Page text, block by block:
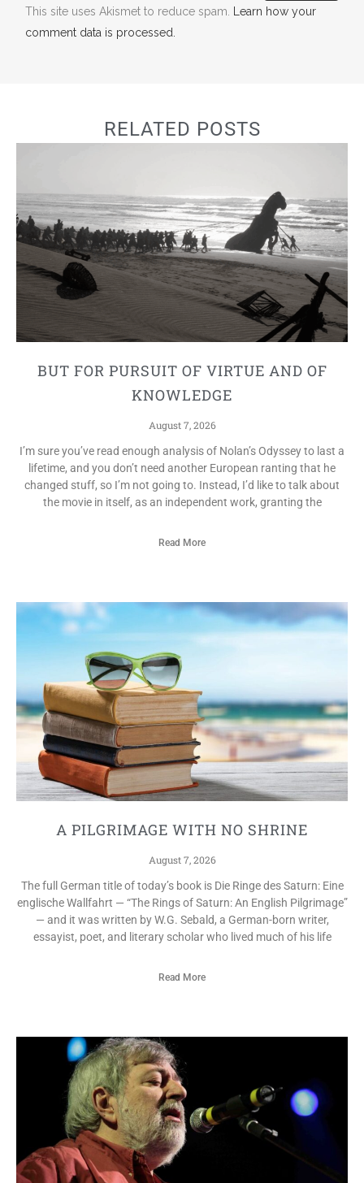
This site uses Akismet to reduce spam.
Learn how your
comment data is processed.
RELATED POSTS
BUT FOR PURSUIT OF VIRTUE AND OF
KNOWLEDGE
August 7, 2026
I’m sure you’ve read enough analysis of Nolan’s Odyssey to last a
lifetime, and you don’t need another European ranting that he
changed stuff, so I’m not going to. Instead, I’d like to talk about
the movie in itself, as an independent work, granting the
Read More
A PILGRIMAGE WITH NO SHRINE
August 7, 2026
The full German title of today’s book is Die Ringe des Saturn: Eine
englische Wallfahrt — “The Rings of Saturn: An English Pilgrimage”
— and it was written by W.G. Sebald, a German-born writer,
essayist, poet, and literary scholar who lived much of his life
Read More